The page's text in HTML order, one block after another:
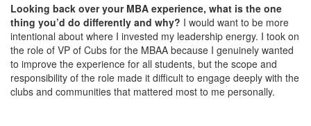
Looking back over your MBA experience, what is the one
thing you’d do differently and why? I would want to be more
intentional about where I invested my leadership energy. I took on
the role of VP of Cubs for the MBAA because I genuinely wanted
to improve the experience for all students, but the scope and
responsibility of the role made it difficult to engage deeply with the
clubs and communities that mattered most to me personally.